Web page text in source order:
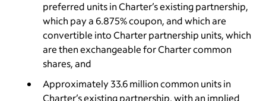
preferred units in Charter’s existing partnership,
which pay a 6.875% coupon, and which are
convertible into Charter partnership units, which
are then exchangeable for Charter common
shares, and
Approximately 33.6 million common units in
Charter’s existing partnership, with an implied